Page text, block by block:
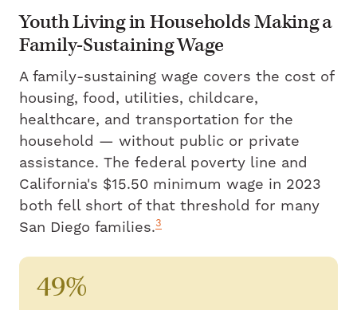
Youth Living in Households Making a
Family-Sustaining Wage
A family-sustaining wage covers the cost of
housing, food, utilities, childcare,
healthcare, and transportation for the
household — without public or private
assistance. The federal poverty line and
California's $15.50 minimum wage in 2023
both fell short of that threshold for many
San Diego families.3
49%